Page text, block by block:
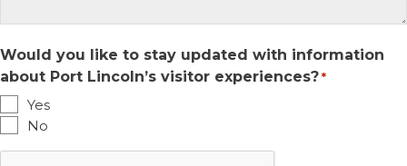
Would you like to stay updated with information
about Port Lincoln’s visitor experiences? *
Yes
No